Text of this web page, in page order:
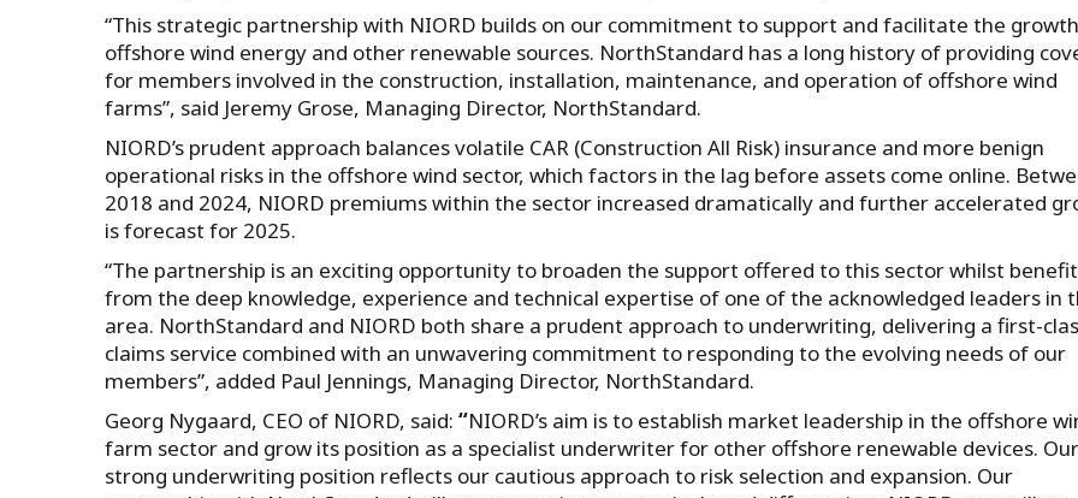
“This strategic partnership with NIORD builds on our commitment to support and facilitate the
offshore wind energy and other renewable sources. NorthStandard has a long history of providing
for members involved in the construction, installation, maintenance, and operation of offshore wind
farms”, said Jeremy Grose, Managing Director, NorthStandard.
NIORD’s prudent approach balances volatile CAR (Construction All Risk) insurance and more benign
operational risks in the offshore wind sector, which factors in the lag before assets come online.
2018 and 2024, NIORD premiums within the sector increased dramatically and further accelerated
is forecast for 2025.
“The partnership is an exciting opportunity to broaden the support offered to this sector whilst
from the deep knowledge, experience and technical expertise of one of the acknowledged leaders in
area. NorthStandard and NIORD both share a prudent approach to underwriting, delivering a first-
claims service combined with an unwavering commitment to responding to the evolving needs of our
members”, added Paul Jennings, Managing Director, NorthStandard.
Georg Nygaard, CEO of NIORD, said: “NIORD’s aim is to establish market leadership in the offshore
farm sector and grow its position as a specialist underwriter for other offshore renewable devices. Our
strong underwriting position reflects our cautious approach to risk selection and expansion. Our